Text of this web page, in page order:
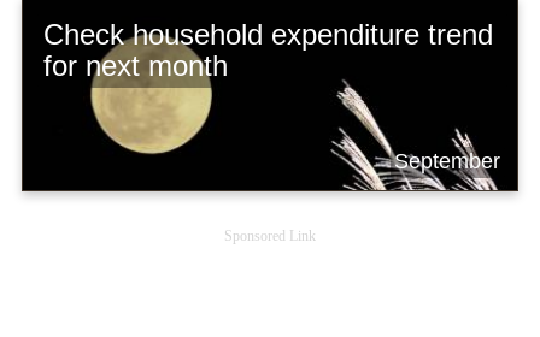
Check household expenditure trend
for next month
September
Sponsored Link